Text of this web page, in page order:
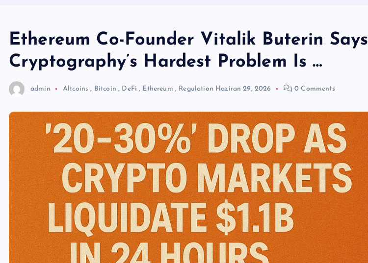
Ethereum Co-Founder Vitalik Buterin Says
Cryptography’s Hardest Problem Is …
admin Altcoins , Bitcoin , DeFi , Ethereum , Regulation Haziran 29, 2026 0 Comments